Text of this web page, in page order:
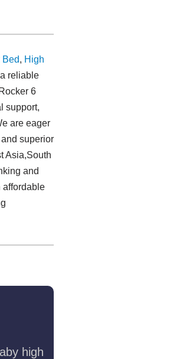
Bed, High
reliable
6
support,
are eager
superior
Asia,South
and
affordable
high